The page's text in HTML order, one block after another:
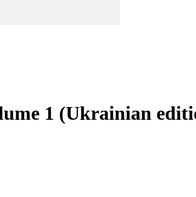
1 (Ukrainian